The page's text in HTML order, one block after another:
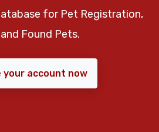
for Pet Registration,
Found Pets.
your account now